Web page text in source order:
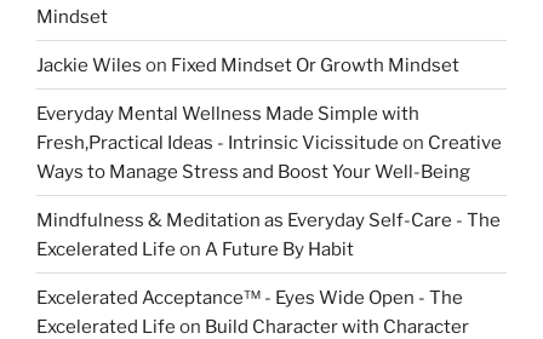
Mindset
Jackie Wiles on Fixed Mindset Or Growth Mindset
Everyday Mental Wellness Made Simple with
Fresh,Practical Ideas - Intrinsic Vicissitude on Creative
Ways to Manage Stress and Boost Your Well-Being
Mindfulness & Meditation as Everyday Self-Care - The
Excelerated Life on A Future By Habit
Excelerated Acceptance™ - Eyes Wide Open - The
Excelerated Life on Build Character with Character